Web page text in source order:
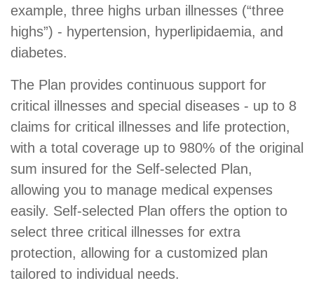
example, three highs urban illnesses (“three
highs”) - hypertension, hyperlipidaemia, and
diabetes.
The Plan provides continuous support for
critical illnesses and special diseases - up to 8
claims for critical illnesses and life protection,
with a total coverage up to 980% of the original
sum insured for the Self-selected Plan,
allowing you to manage medical expenses
easily. Self-selected Plan offers the option to
select three critical illnesses for extra
protection, allowing for a customized plan
tailored to individual needs.